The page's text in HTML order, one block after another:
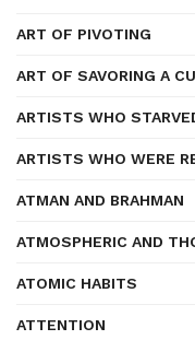
ART OF PIVOTING
ART OF SAVORING A
ARTISTS WHO
ARTISTS WHO WERE
ATMAN AND BRAHMAN
ATMOSPHERIC AND
ATOMIC HABITS
ATTENTION